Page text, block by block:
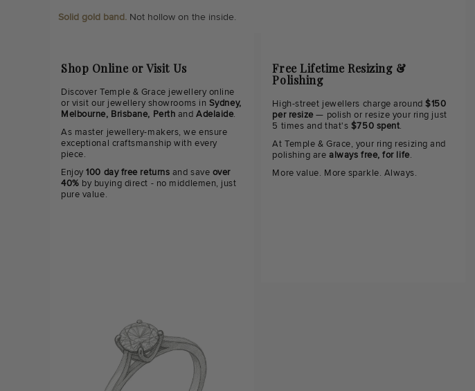
Solid gold band. Not hollow on the inside.
Shop Online or Visit Us
Discover Temple & Grace jewellery online
or visit our jewellery showrooms in Sydney,
Melbourne, Brisbane, Perth andAdelaide.
As master jewellery-makers, we ensure
exceptional craftsmanship with every
piece.
Enjoy100 day free returns and save over
40% by buying direct - no middlemen, just
pure value.
Free Lifetime Resizing &
Polishing
High-street jewellers charge around$150
per resize— polish or resize your ring just
5 times and that's $750 spent.
At Temple & Grace, your ring resizing and
polishing arealways free, for life.
More value. More sparkle. Always.